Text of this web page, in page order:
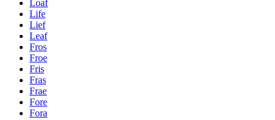
Loaf
Life
Lief
Leaf
Fros
Froe
Fris
Fras
Frae
Fore
Fora